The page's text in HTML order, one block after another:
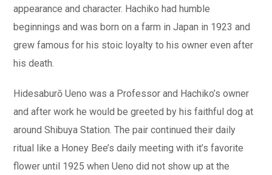
appearance and character. Hachiko had humble
beginnings and was born on a farm in Japan in 1923 and
grew famous for his stoic loyalty to his owner even after
his death.
Hidesaburō Ueno was a Professor and Hachiko’s owner
and after work he would be greeted by his faithful dog at
around Shibuya Station. The pair continued their daily
ritual like a Honey Bee’s daily meeting with it’s favorite
flower until 1925 when Ueno did not show up at the